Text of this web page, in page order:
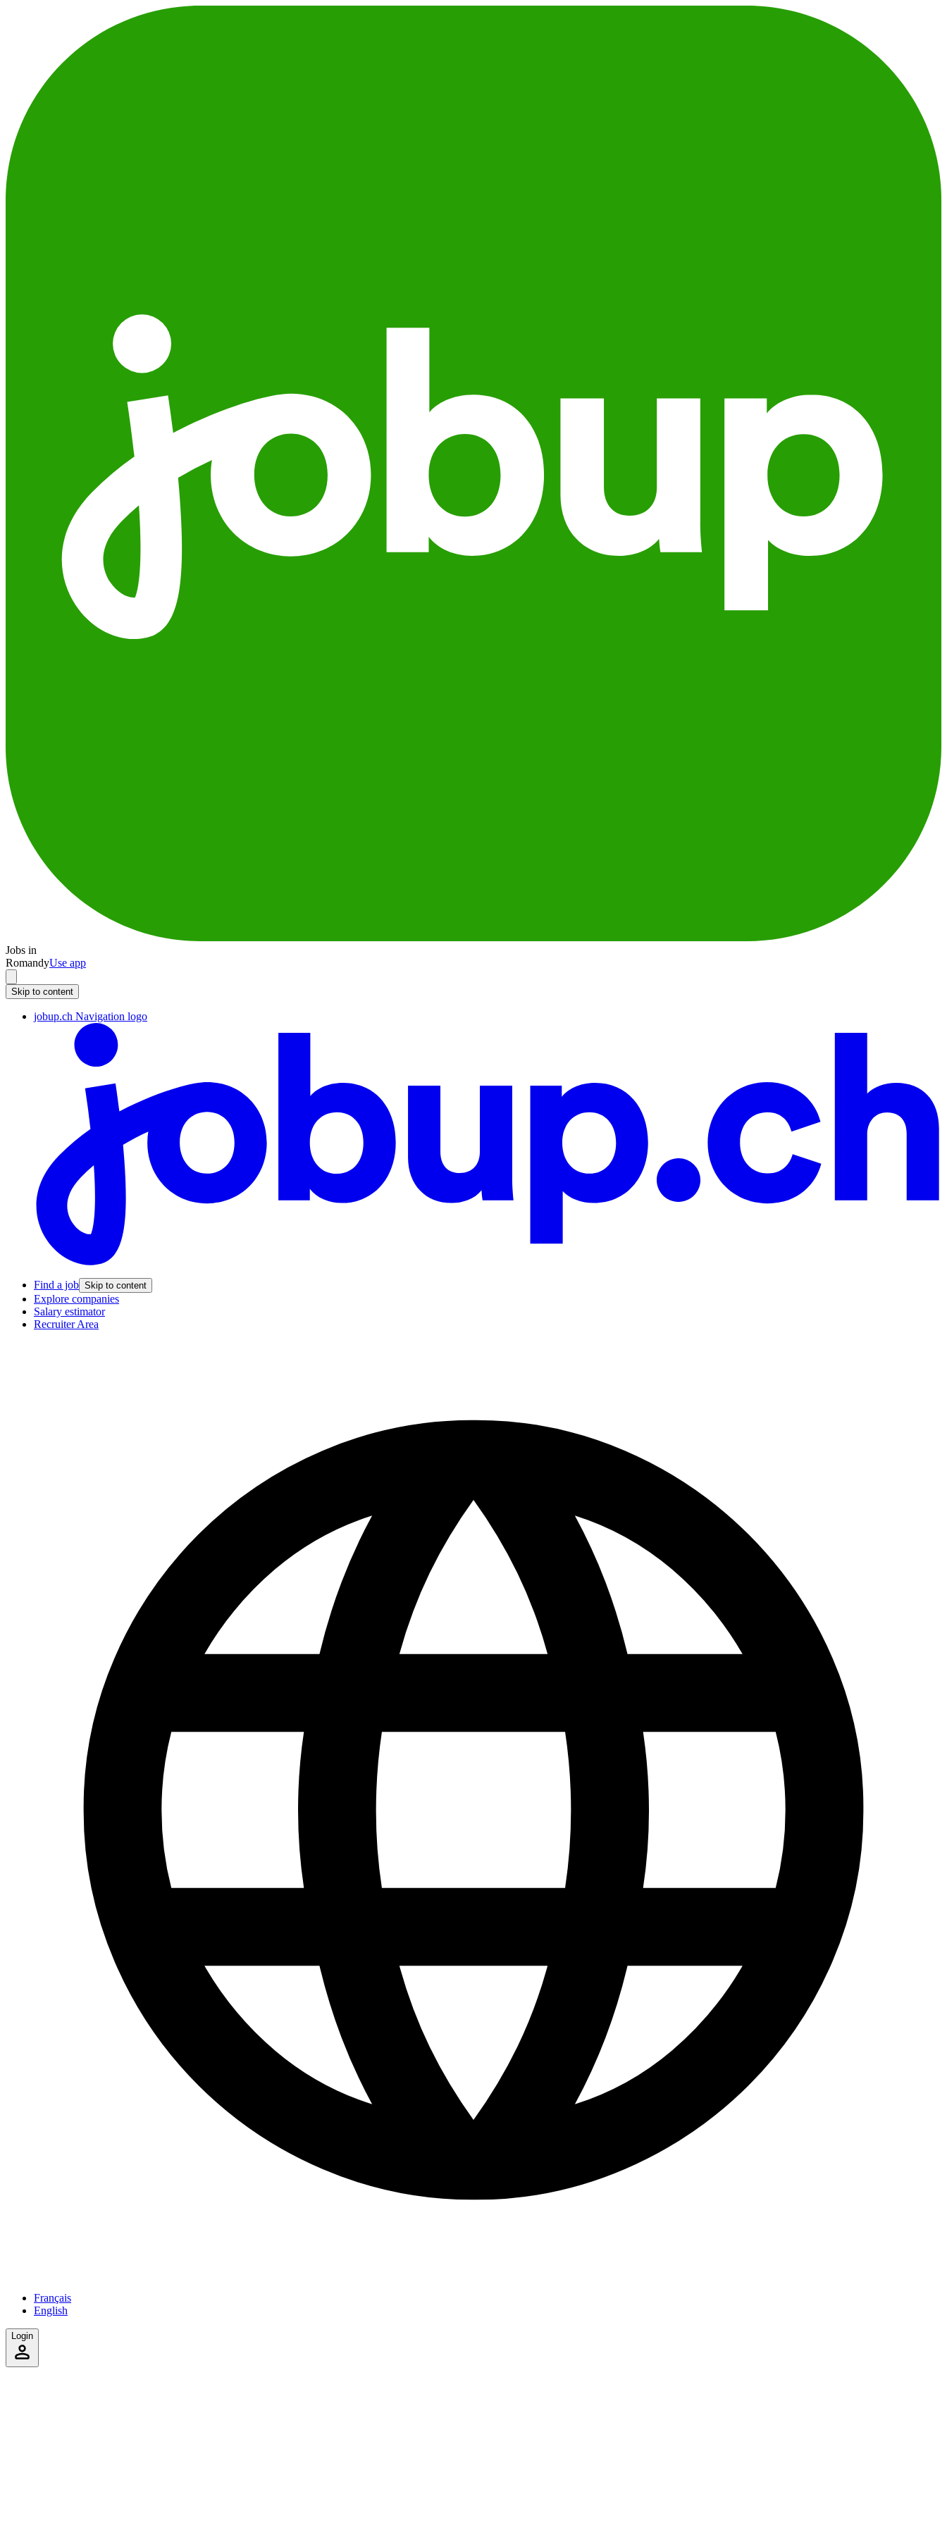
Jobs in
RomandyUse app
Skip to content
jobup.ch Navigation logo
Find a job Skip to content
Explore companies
Salary estimator
Recruiter Area
Français
English
Login